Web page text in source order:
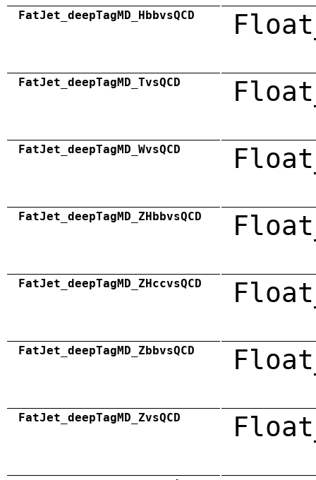
FatJet_deepTagMD_HbbvsQCD
FatJet_deepTagMD_TvsQCD
FatJet_deepTagMD_WvsQCD
FatJet_deepTagMD_ZHbbvsQCD
FatJet_deepTagMD_ZHccvsQCD
FatJet_deepTagMD_ZbbvsQCD
FatJet_deepTagMD_ZvsQCD